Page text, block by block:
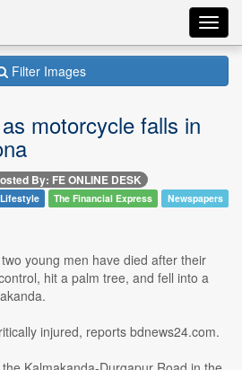
Filter Images
motorcycle falls in
By: FE ONLINE DESK
The Financial Express Newspapers
young men have died after their
hit a palm tree, and fell into a
injured, reports bdnews24.com.